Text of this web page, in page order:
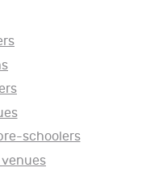
schoolers